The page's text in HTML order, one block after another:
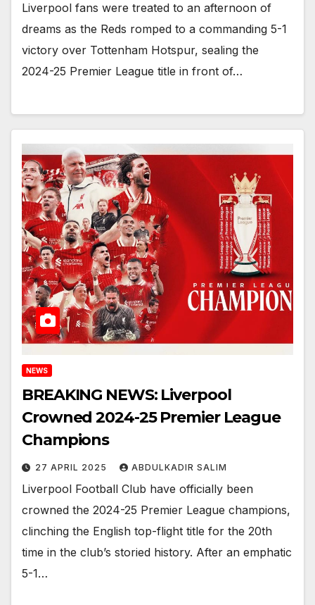
Liverpool fans were treated to an afternoon of
dreams as the Reds romped to a commanding 5-1
victory over Tottenham Hotspur, sealing the
2024-25 Premier League title in front of…
NEWS
BREAKING NEWS: Liverpool
Crowned 2024-25 Premier League
Champions
27 APRIL 2025 ABDULKADIR SALIM
Liverpool Football Club have officially been
crowned the 2024-25 Premier League champions,
clinching the English top-flight title for the 20th
time in the club’s storied history. After an emphatic
5-1…